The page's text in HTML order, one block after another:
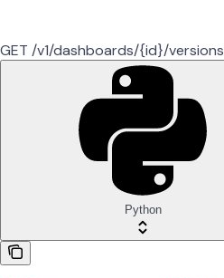
GET /v1/dashboards/{id}/versions
Python